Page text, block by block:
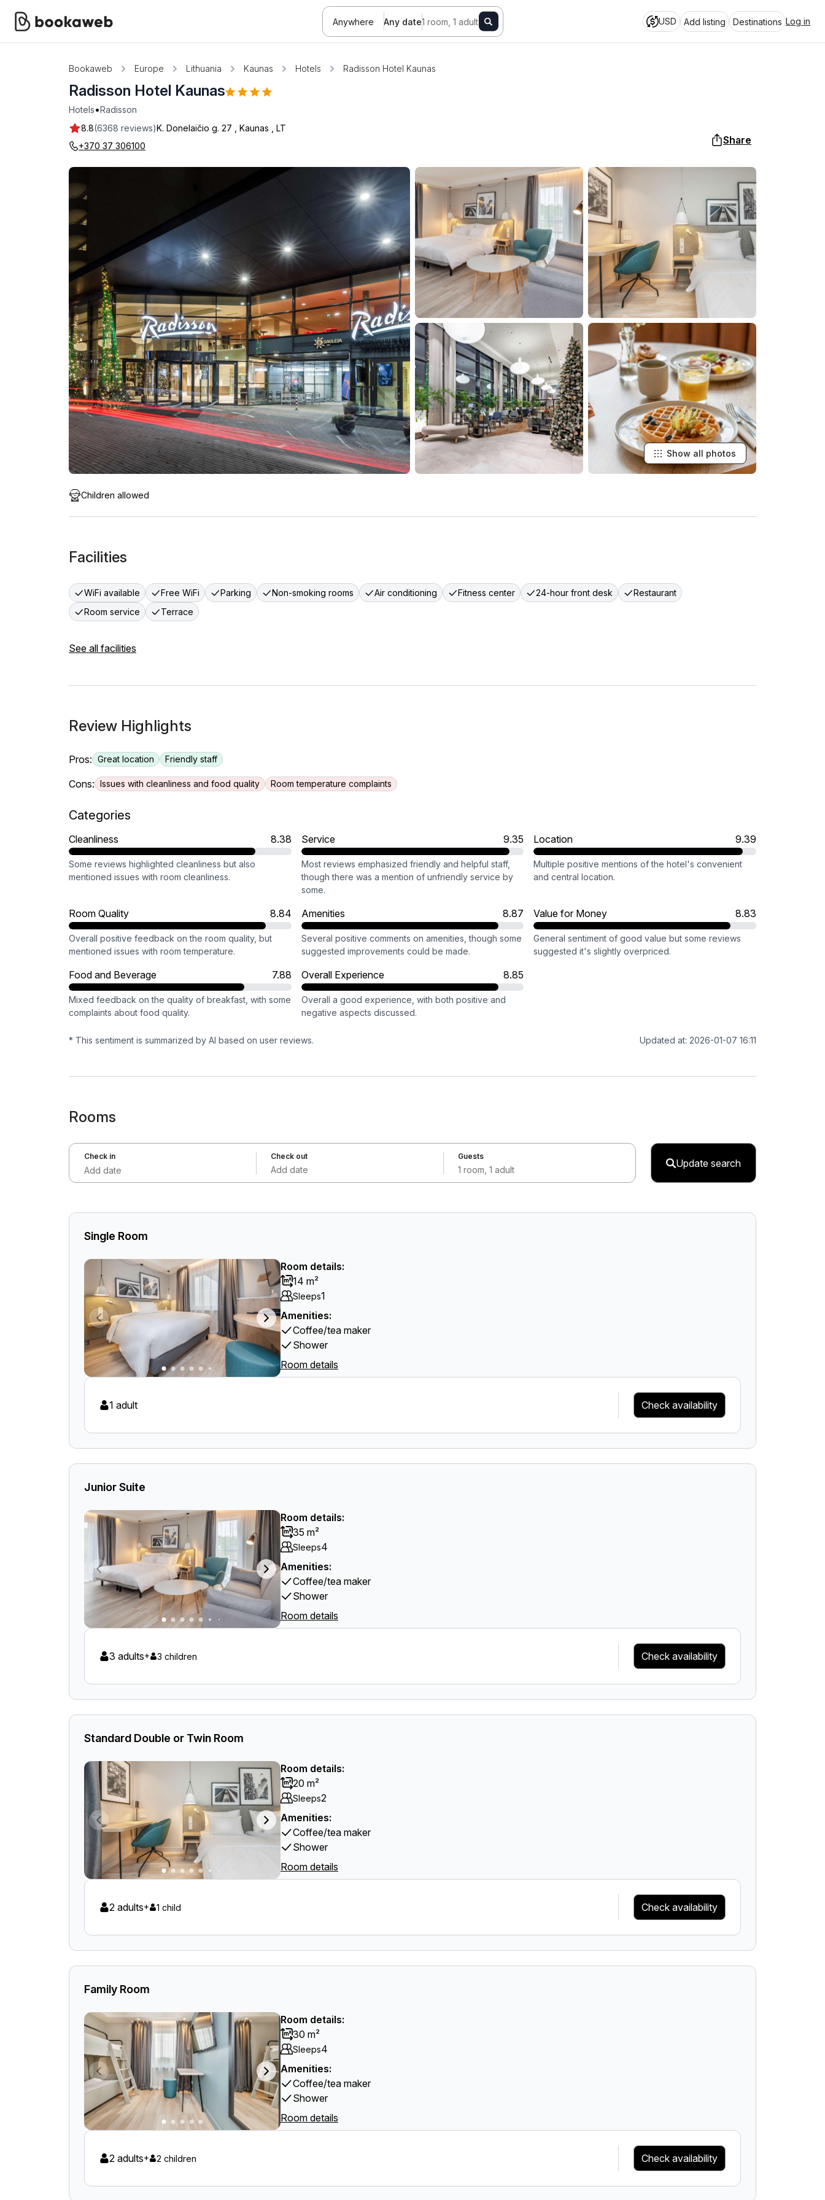
Anywhere Any date1 room, 1 adult USD Add listing Destinations Log in
Bookaweb Europe Lithuania Kaunas Hotels Radisson Hotel Kaunas
Radisson Hotel Kaunas
Hotels•Radisson
8.8(6368 reviews)K. Donelaičio g. 27 Kaunas
LT
+370 37 306100
Share
Show all photos
Children allowed
Facilities
WiFi available Free WiFi Parking Non-smoking rooms Air conditioning Fitness center 24-hour front desk
Restaurant
Room service
Terrace
See all facilities
Review Highlights
Pros: Great location Friendly staff
Cons: Issues with cleanliness and food quality Room temperature complaints
Categories
Cleanliness 8.38
Some reviews highlighted cleanliness but also
mentioned issues with room cleanliness.
Service 9.35
Most reviews emphasized friendly and helpful staff,
though there was a mention of unfriendly service by
some.
Location 9.39
Multiple positive mentions of the hotel's convenient
and central location.
Room Quality 8.84
Overall positive feedback on the room quality, but
mentioned issues with room temperature.
Amenities 8.87
Several positive comments on amenities, though some
suggested improvements could be made.
Value for Money 8.83
General sentiment of good value but some reviews
suggested it's slightly overpriced.
Food and Beverage 7.88
Mixed feedback on the quality of breakfast, with some
complaints about food quality.
Overall Experience 8.85
Overall a good experience, with both positive and
negative aspects discussed.
* This sentiment is summarized by AI based on user reviews. Updated at: 2026-01-07 16:11
Rooms
Check in
Add date
Check out
Add date
Guests
1 room, 1 adult
Update search
Single Room
Room details:
14 m²
Sleeps1
Amenities:
Coffee/tea maker
Shower
Room details
1 adult Check availability
Junior Suite
Room details:
35 m²
Sleeps4
Amenities:
Coffee/tea maker
Shower
Room details
3 adults+ 3 children Check availability
Standard Double or Twin Room
Room details:
20 m²
Sleeps2
Amenities:
Coffee/tea maker
Shower
Room details
2 adults+ 1 child Check availability
Family Room
Room details:
30 m²
Sleeps4
Amenities:
Coffee/tea maker
Shower
Room details
2 adults+ 2 children Check availability